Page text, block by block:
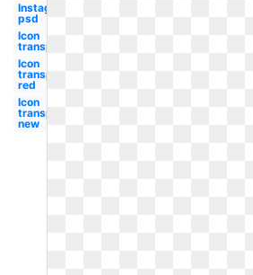
Instagram
psd
Icon
transparent
Icon
transparent
red
Icon
transparent
new